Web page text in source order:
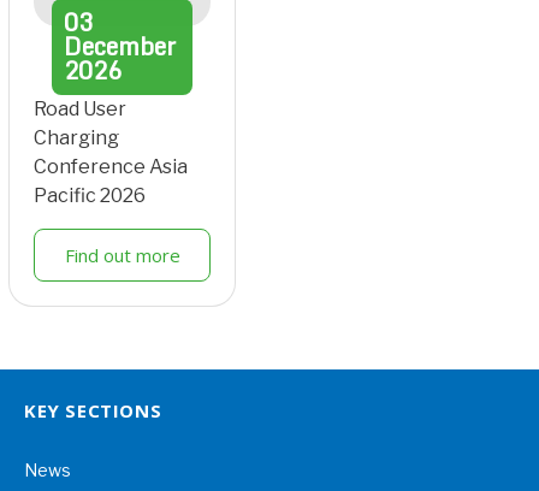
03
December
2026
Road User
Charging
Conference Asia
Pacific 2026
Find out more
KEY SECTIONS
News